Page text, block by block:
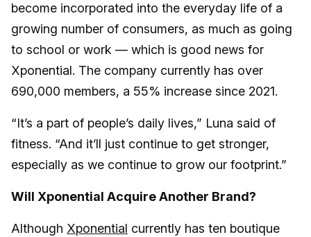
become incorporated into the everyday life of a
growing number of consumers, as much as going
to school or work — which is good news for
Xponential. The company currently has over
690,000 members, a 55% increase since 2021.
“It’s a part of people’s daily lives,” Luna said of
fitness. “And it’ll just continue to get stronger,
especially as we continue to grow our footprint.”
Will Xponential Acquire Another Brand?
Although Xponential currently has ten boutique